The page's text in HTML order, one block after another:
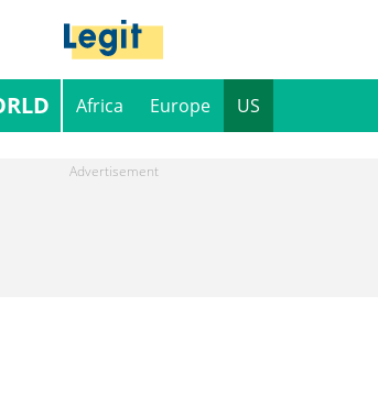
Africa Europe US